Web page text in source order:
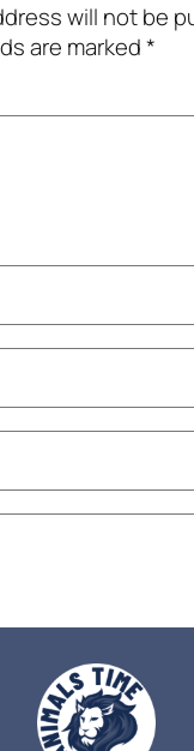
will not be
are marked*